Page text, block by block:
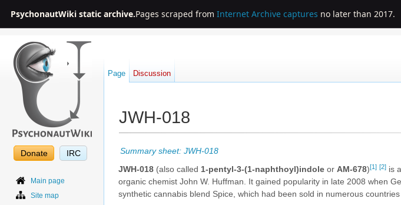
PsychonautWiki static archive.Pages scraped from Internet Archive captures no later than 2017.
JWH-018
Summary sheet: JWH-018
JWH-018 (also called 1-pentyl-3-(1-naphthoyl)indole or AM-678)[1] [2] is
organic chemist John W. Huffman. It gained popularity in late 2008 when
synthetic cannabis blend Spice, which had been sold in numerous
Page Discussion
Donate IRC
Main page
Site map